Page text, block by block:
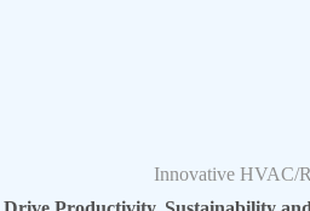
Innovative HVAC/